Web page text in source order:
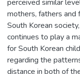
perceived similar
mothers, fathers and
South Korean
continues to play a
for South Korean
regarding the
distance in both of